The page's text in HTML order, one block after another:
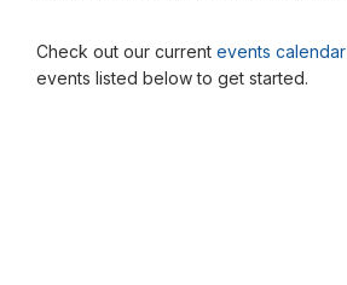
Check out our current events calendar
events listed below to get started.